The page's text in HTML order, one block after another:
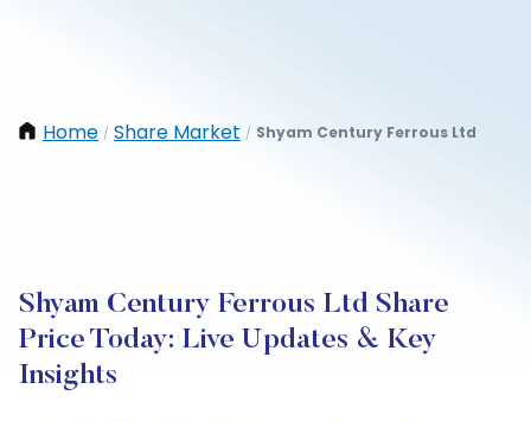
Home / Share Market / Shyam Century Ferrous Ltd
Shyam Century Ferrous Ltd Share
Price Today: Live Updates & Key
Insights